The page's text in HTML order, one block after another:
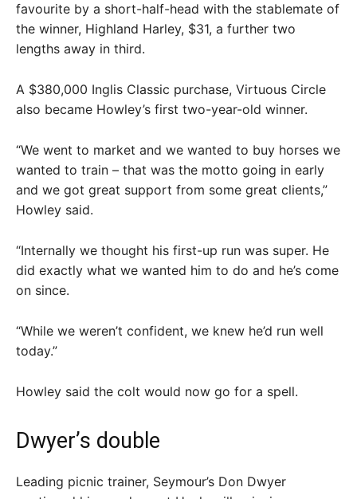
favourite by a short-half-head with the stablemate of
the winner, Highland Harley, $31, a further two
lengths away in third.
A $380,000 Inglis Classic purchase, Virtuous Circle
also became Howley’s first two-year-old winner.
“We went to market and we wanted to buy horses we
wanted to train – that was the motto going in early
and we got great support from some great clients,”
Howley said.
“Internally we thought his first-up run was super. He
did exactly what we wanted him to do and he’s come
on since.
“While we weren’t confident, we knew he’d run well
today.”
Howley said the colt would now go for a spell.
Dwyer’s double
Leading picnic trainer, Seymour’s Don Dwyer